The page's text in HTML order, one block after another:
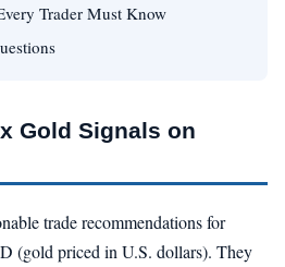
Trader Must Know
Gold Signals on
trade recommendations for
(gold priced in U.S. dollars). They